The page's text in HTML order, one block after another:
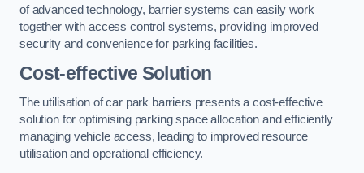
of advanced technology, barrier systems can easily work
together with access control systems, providing improved
security and convenience for parking facilities.
Cost-effective Solution
The utilisation of car park barriers presents a cost-effective
solution for optimising parking space allocation and efficiently
managing vehicle access, leading to improved resource
utilisation and operational efficiency.